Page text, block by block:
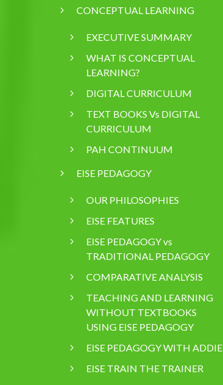
CONCEPTUAL LEARNING
EXECUTIVE SUMMARY
WHAT IS CONCEPTUAL
LEARNING?
DIGITAL CURRICULUM
TEXT BOOKS Vs DIGITAL
CURRICULUM
PAH CONTINUUM
EISE PEDAGOGY
OUR PHILOSOPHIES
EISE FEATURES
EISE PEDAGOGY vs
TRADITIONAL PEDAGOGY
COMPARATIVE ANALYSIS
TEACHING AND LEARNING
WITHOUT TEXTBOOKS
USING EISE PEDAGOGY
EISE PEDAGOGY WITH ADDIE
EISE TRAIN THE TRAINER